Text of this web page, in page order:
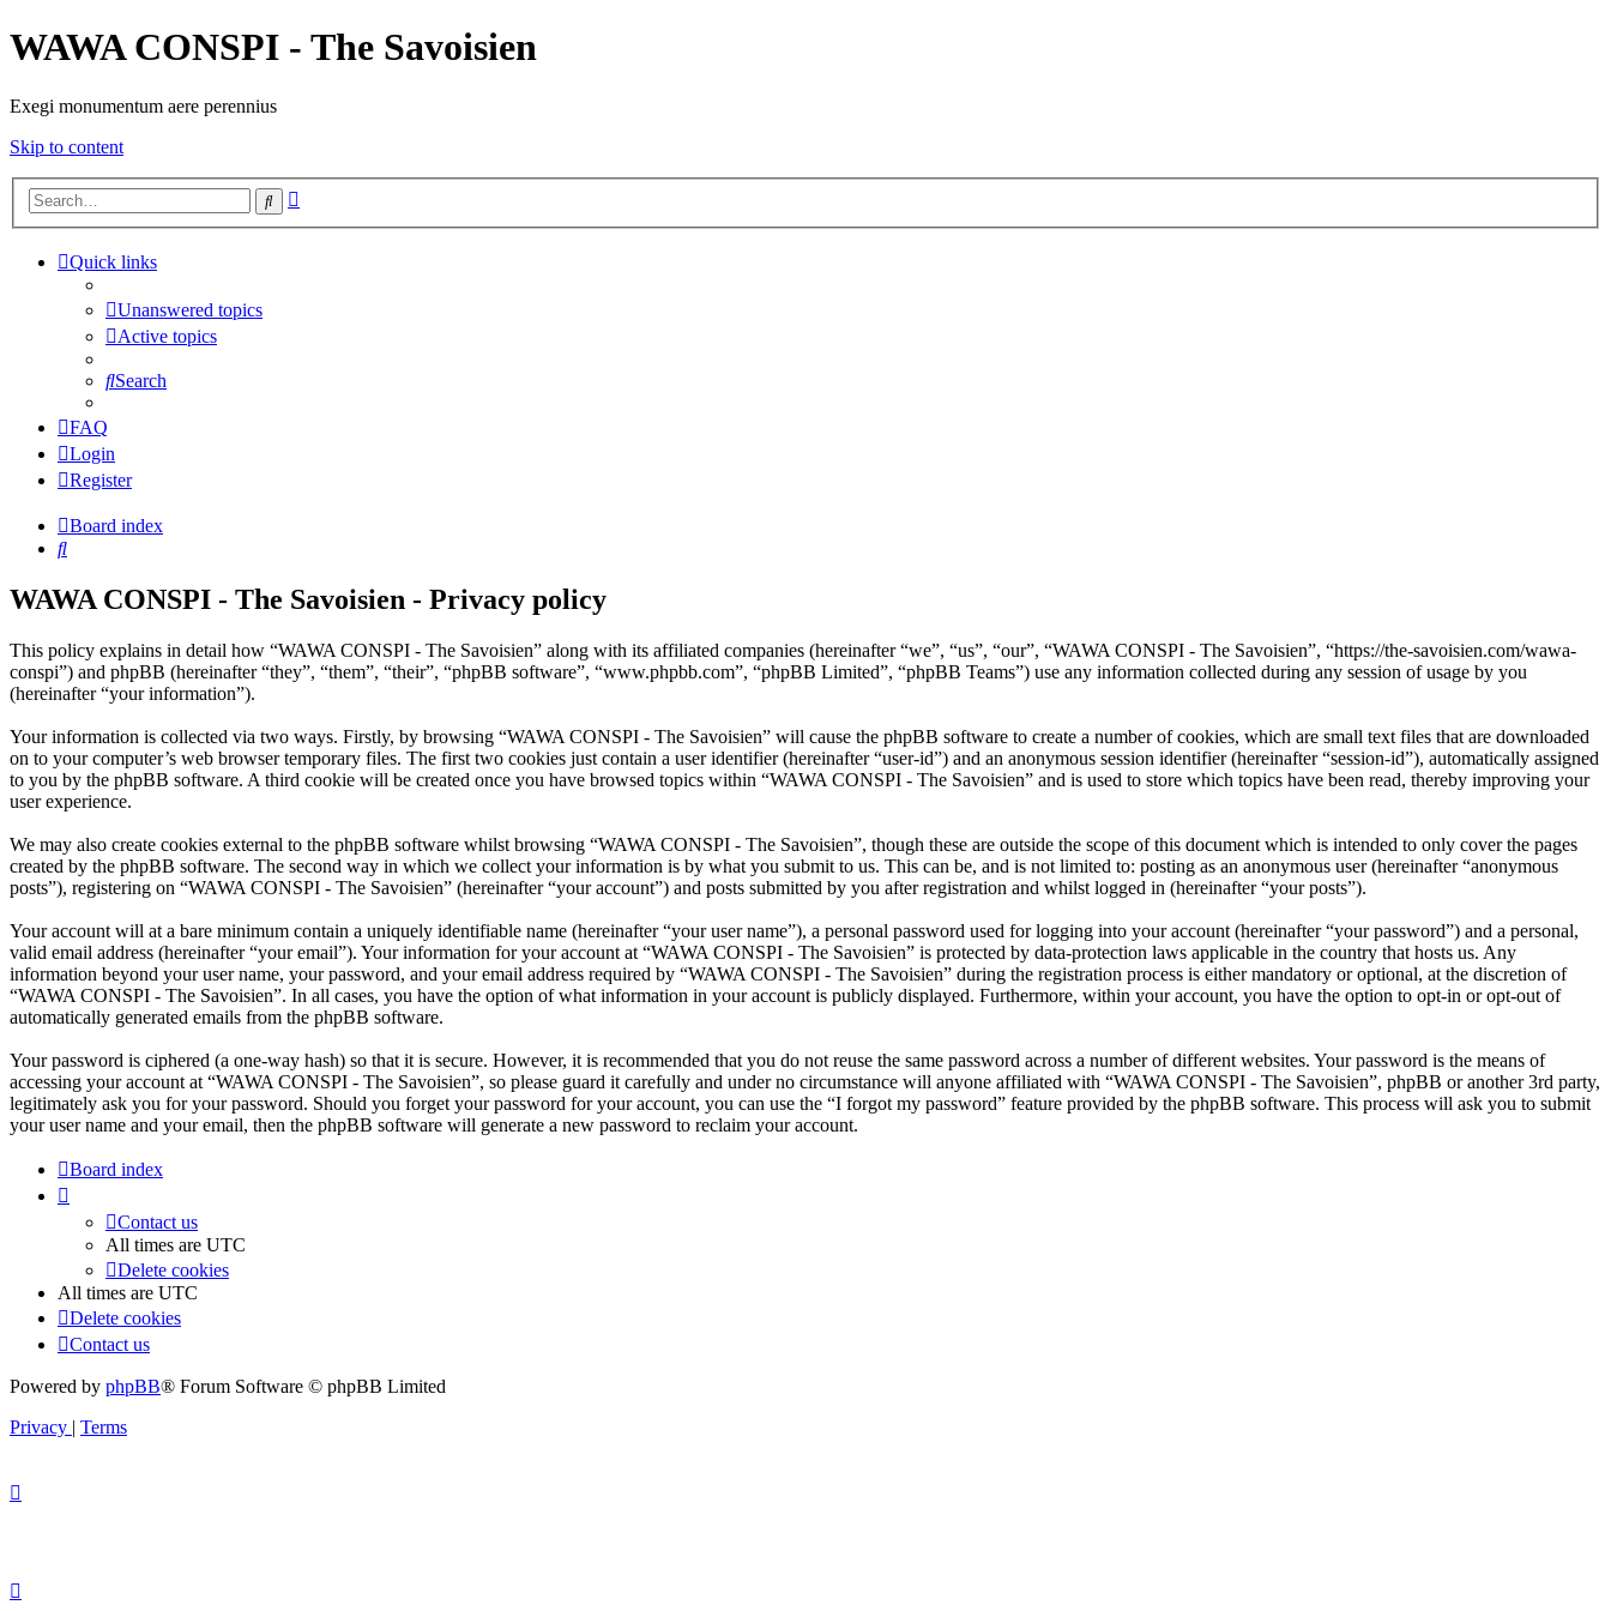
WAWA CONSPI - The Savoisien
Exegi monumentum aere perennius
Skip to content
Search
Quick links
Unanswered topics
Active topics
Search
FAQ
Login
Register
Board index
Search
WAWA CONSPI - The Savoisien - Privacy policy
This policy explains in detail how “WAWA CONSPI - The Savoisien” along with its affiliated companies (hereinafter “we”, “us”, “our”, “WAWA CONSPI - The Savoisien”, “https://the-savoisien.com/wawa-
conspi”) and phpBB (hereinafter “they”, “them”, “their”, “phpBB software”, “www.phpbb.com”, “phpBB Limited”, “phpBB Teams”) use any information collected during any session of usage by you
(hereinafter “your information”).
Your information is collected via two ways. Firstly, by browsing “WAWA CONSPI - The Savoisien” will cause the phpBB software to create a number of cookies, which are small text files that are downloaded
on to your computer’s web browser temporary files. The first two cookies just contain a user identifier (hereinafter “user-id”) and an anonymous session identifier (hereinafter “session-id”), automatically assigned
to you by the phpBB software. A third cookie will be created once you have browsed topics within “WAWA CONSPI - The Savoisien” and is used to store which topics have been read, thereby improving your
user experience.
We may also create cookies external to the phpBB software whilst browsing “WAWA CONSPI - The Savoisien”, though these are outside the scope of this document which is intended to only cover the pages
created by the phpBB software. The second way in which we collect your information is by what you submit to us. This can be, and is not limited to: posting as an anonymous user (hereinafter “anonymous
posts”), registering on “WAWA CONSPI - The Savoisien” (hereinafter “your account”) and posts submitted by you after registration and whilst logged in (hereinafter “your posts”).
Your account will at a bare minimum contain a uniquely identifiable name (hereinafter “your user name”), a personal password used for logging into your account (hereinafter “your password”) and a personal,
valid email address (hereinafter “your email”). Your information for your account at “WAWA CONSPI - The Savoisien” is protected by data-protection laws applicable in the country that hosts us. Any
information beyond your user name, your password, and your email address required by “WAWA CONSPI - The Savoisien” during the registration process is either mandatory or optional, at the discretion of
“WAWA CONSPI - The Savoisien”. In all cases, you have the option of what information in your account is publicly displayed. Furthermore, within your account, you have the option to opt-in or opt-out of
automatically generated emails from the phpBB software.
Your password is ciphered (a one-way hash) so that it is secure. However, it is recommended that you do not reuse the same password across a number of different websites. Your password is the means of
accessing your account at “WAWA CONSPI - The Savoisien”, so please guard it carefully and under no circumstance will anyone affiliated with “WAWA CONSPI - The Savoisien”, phpBB or another 3rd party,
legitimately ask you for your password. Should you forget your password for your account, you can use the “I forgot my password” feature provided by the phpBB software. This process will ask you to submit
your user name and your email, then the phpBB software will generate a new password to reclaim your account.
Board index
Contact us
All times are UTC
Delete cookies
All times are UTC
Delete cookies
Contact us
Powered by phpBB® Forum Software © phpBB Limited
Privacy | Terms